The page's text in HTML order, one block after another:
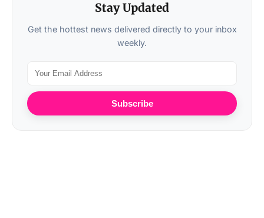
Stay Updated
Get the hottest news delivered directly to your inbox
weekly.
Subscribe